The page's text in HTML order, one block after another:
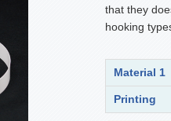
that they
hooking
Material 1
Printing